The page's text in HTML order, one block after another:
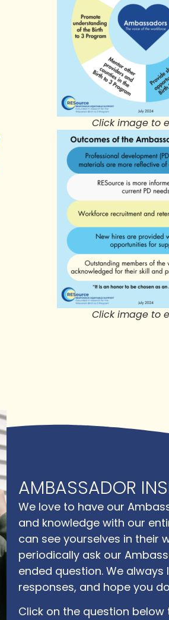
Click image to
Click image to
AMBASSADOR
We love to have our
and knowledge with our
can see yourselves in their
periodically ask our
ended question. We
responses, and hope you
Click on the question